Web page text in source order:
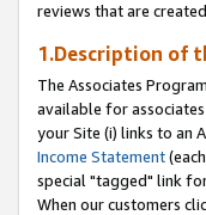
reviews that are
1.Description of
The Associates
available for
your Site (i) links to an
Income Statement
special "tagged" link
When our customers